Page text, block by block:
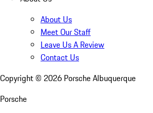
About Us
Meet Our Staff
Leave Us A Review
Contact Us
Copyright © 2026 Porsche Albuquerque
Porsche